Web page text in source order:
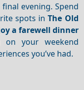
evening. Spend
spots inThe Old
a farewell dinner
your weekend
you’ve had.